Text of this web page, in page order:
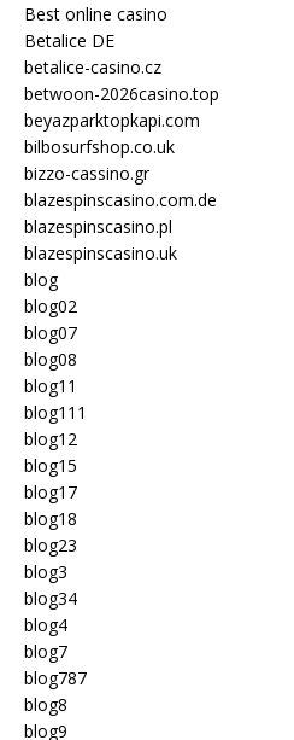
Best online casino
Betalice DE
betalice-casino.cz
betwoon-2026casino.top
beyazparktopkapi.com
bilbosurfshop.co.uk
bizzo-cassino.gr
blazespinscasino.com.de
blazespinscasino.pl
blazespinscasino.uk
blog
blog02
blog07
blog08
blog11
blog111
blog12
blog15
blog17
blog18
blog23
blog3
blog34
blog4
blog7
blog787
blog8
blog9